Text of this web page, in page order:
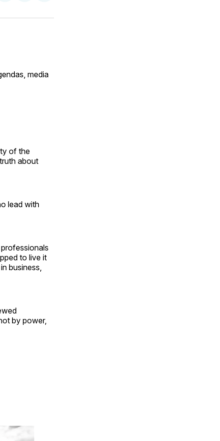
LinkedInWhatsApp
Email
media
of the
about
lead with
to live it
business,
by power,